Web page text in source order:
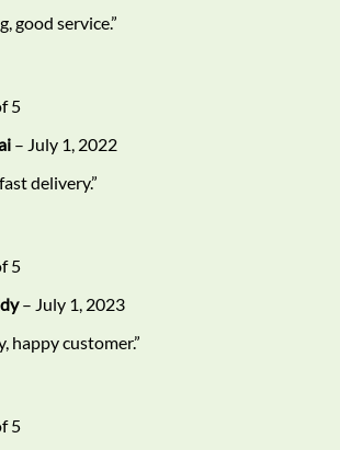
good service.”
5
– July 1, 2022
delivery.”
5
– July 1, 2023
happy customer.”
5